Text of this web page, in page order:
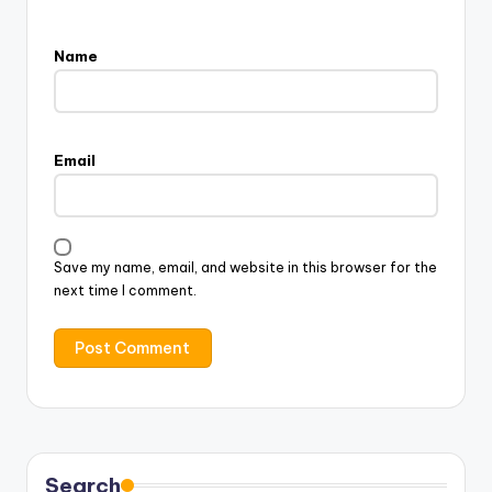
Name
Email
Save my name, email, and website in this browser for the
next time I comment.
Search